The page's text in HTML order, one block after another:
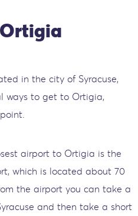
in the city of Syracuse,
ways to get to Ortigia,
airport to Ortigia is the
which is located about 70
the airport you can take a
and then take a short